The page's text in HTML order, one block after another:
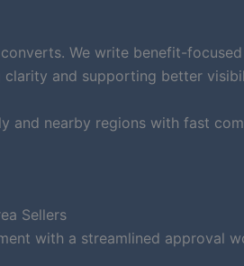
We write benefit-
clarity and supporting better
and nearby regions with fast
Sellers
with a streamlined approval